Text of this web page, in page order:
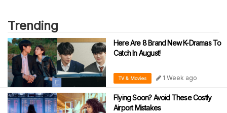
Trending
Here Are 8 Brand New K-Dramas To
Catch In August!
TV & Movies 1 Week ago
Flying Soon? Avoid These Costly
Airport Mistakes